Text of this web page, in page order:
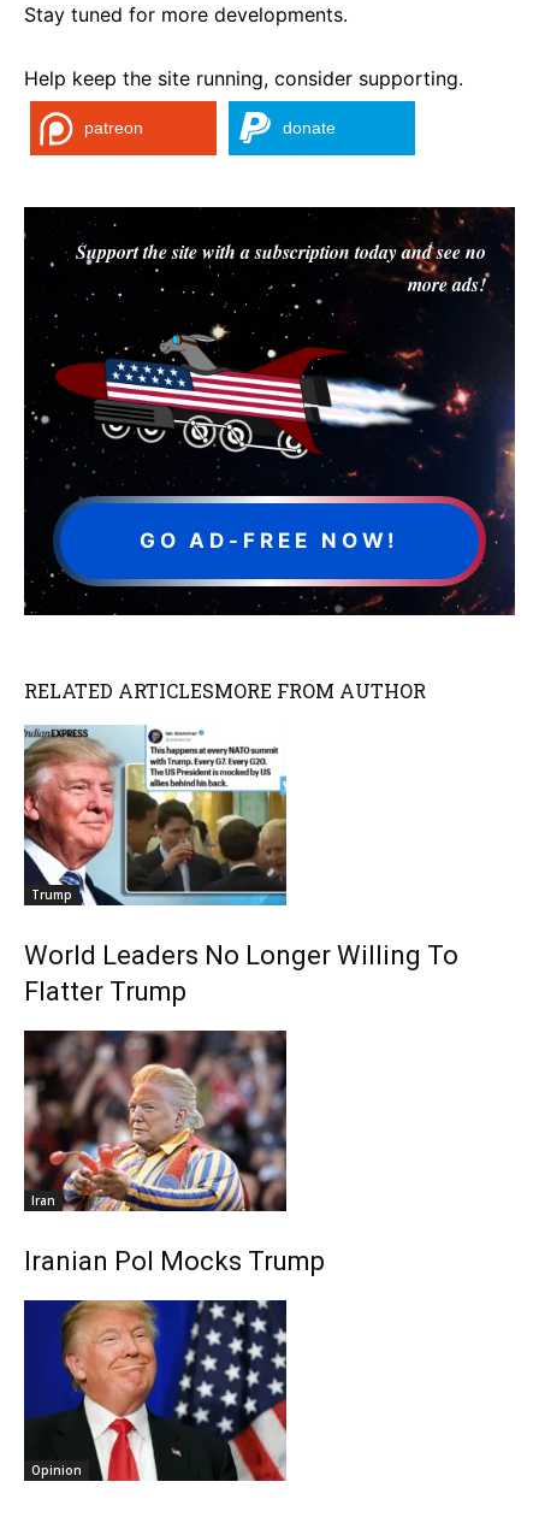
Stay tuned for more developments.
Help keep the site running, consider supporting.
patreon donate
Support the site with a subscription today and see no
more ads!
GO AD-FREE NOW!
RELATED ARTICLESMORE FROM AUTHOR
Trump
World Leaders No Longer Willing To
Flatter Trump
Iran
Iranian Pol Mocks Trump
Opinion